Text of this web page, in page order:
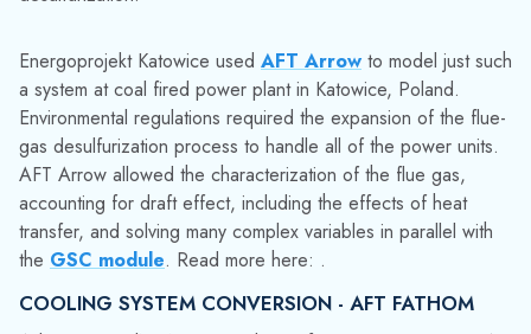
transfer, and solving many complex variables in parallel with
COOLING SYSTEM CONVERSION - AFT FATHOM
Adequate cooling in power plants of paramount concern. A
common method for plant cooling is "once-through" where
water passes through the system only once, to be
discharged to the environment. Not only can this have
environmental concerns, but is often less efficient than a
closed-loop design. Water levels, pump behaviors, flow
rates, and pressures are all important in either type of
system.